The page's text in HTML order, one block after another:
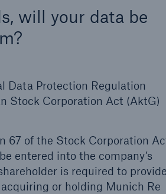
will your data be
Data Protection Regulation
Stock Corporation Act (AktG)
67 of the Stock Corporation
entered into the company’s
is required to provide
or holding Munich Re